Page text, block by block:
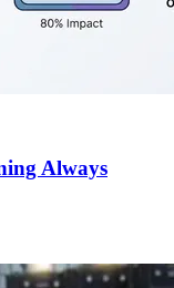
Always